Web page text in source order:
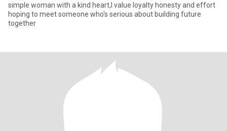
simple woman with a kind heart,I value loyalty honesty and effort
hoping to meet someone who's serious about building future
together